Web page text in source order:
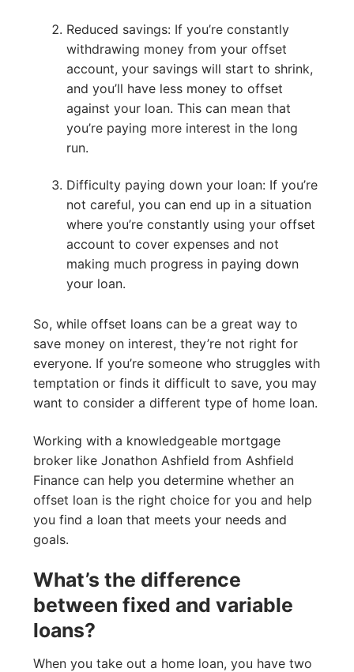
Reduced savings: If you’re constantly
withdrawing money from your offset
account, your savings will start to shrink,
and you’ll have less money to offset
against your loan. This can mean that
you’re paying more interest in the long
run.
Difficulty paying down your loan: If you’re
not careful, you can end up in a situation
where you’re constantly using your offset
account to cover expenses and not
making much progress in paying down
your loan.
So, while offset loans can be a great way to
save money on interest, they’re not right for
everyone. If you’re someone who struggles with
temptation or finds it difficult to save, you may
want to consider a different type of home loan.
Working with a knowledgeable mortgage
broker like Jonathon Ashfield from Ashfield
Finance can help you determine whether an
offset loan is the right choice for you and help
you find a loan that meets your needs and
goals.
What’s the difference
between fixed and variable
loans?
When you take out a home loan, you have two